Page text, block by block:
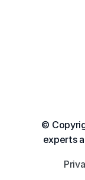
©
experts